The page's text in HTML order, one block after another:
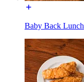
Baby Back Lunch